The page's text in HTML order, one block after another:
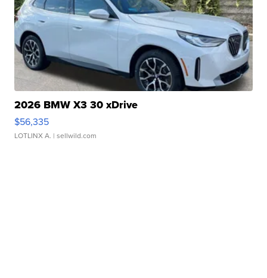
2026 BMW X3 30 xDrive
$56,335
LOTLINX A. | sellwild.com